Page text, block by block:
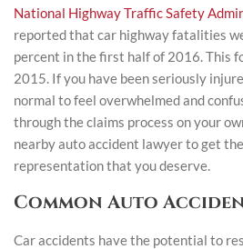
National Highway Traffic Safety
reported that car highway fatalities
percent in the first half of 2016. This
2015. If you have been seriously
normal to feel overwhelmed and
through the claims process on your
nearby auto accident lawyer to get
representation that you deserve.
Common Auto
Car accidents have the potential to